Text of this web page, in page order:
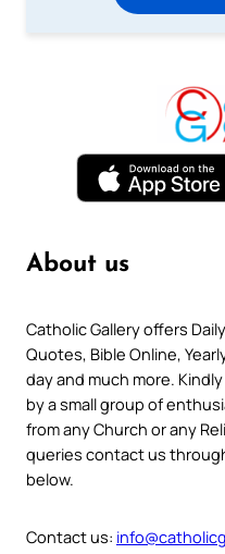
About us
Catholic Gallery offers
Quotes, Bible Online,
day and much more.
by a small group of
from any Church or any
queries contact us
below.
Contact us: